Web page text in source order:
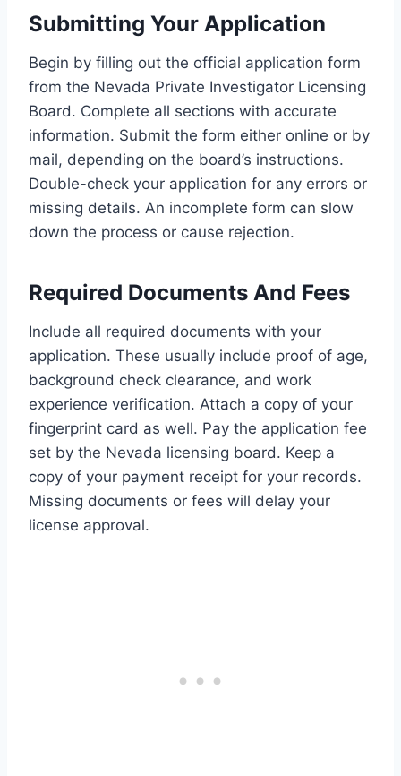
Submitting Your Application
Begin by filling out the official application form
from the Nevada Private Investigator Licensing
Board. Complete all sections with accurate
information. Submit the form either online or by
mail, depending on the board’s instructions.
Double-check your application for any errors or
missing details. An incomplete form can slow
down the process or cause rejection.
Required Documents And Fees
Include all required documents with your
application. These usually include proof of age,
background check clearance, and work
experience verification. Attach a copy of your
fingerprint card as well. Pay the application fee
set by the Nevada licensing board. Keep a
copy of your payment receipt for your records.
Missing documents or fees will delay your
license approval.